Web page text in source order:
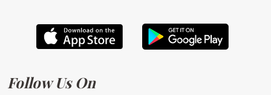
Follow Us On